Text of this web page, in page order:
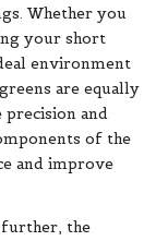
Whether you
your short
environment
are equally
and
of the
and improve
further, the